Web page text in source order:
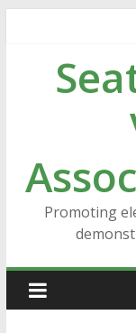
content
Promoting